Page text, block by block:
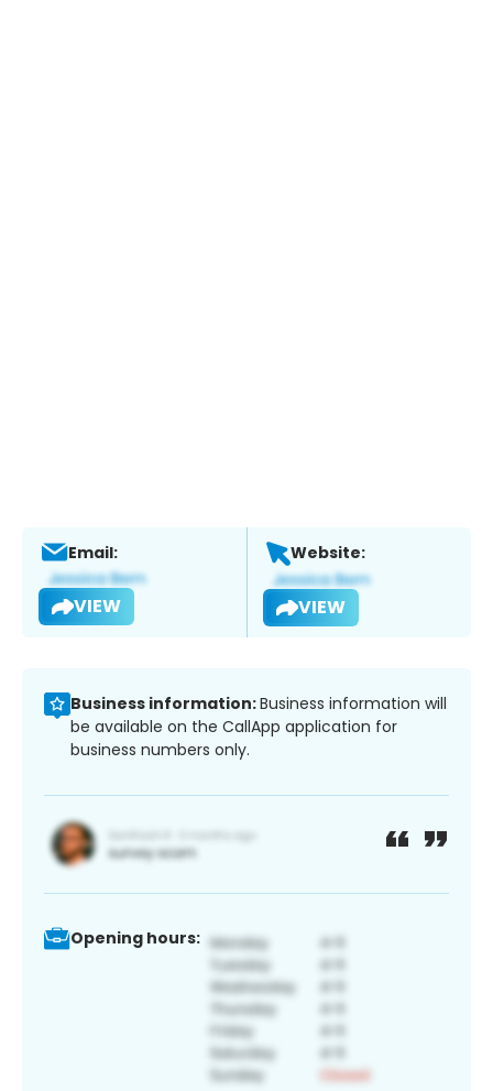
Email:
VIEW
Website:
VIEW
Business information:Business information will
be available on the CallApp application for
business numbers only.
Opening hours: